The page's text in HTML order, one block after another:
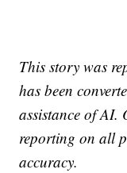
This story was
has been
assistance of
reporting on all
accuracy.